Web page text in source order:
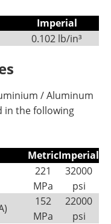
Imperial
0.102 lb/in³
/ Aluminum
in the following
MetricImperial
221
MPa
32000
psi
152
MPa
22000
psi